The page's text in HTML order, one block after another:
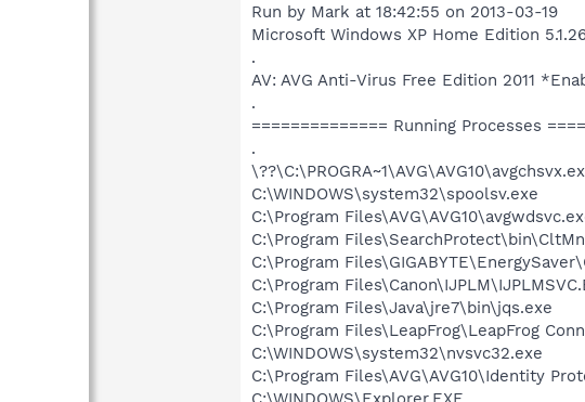
Run by Mark at 18:42:55 on 2013-03-19
Microsoft Windows XP Home Edition
.
AV: AVG Anti-Virus Free Edition 2011
.
============== Running Processes
.
C:\WINDOWS\system32\spoolsv.exe
C:\Program
C:\Program
C:\Program
C:\Program
C:\Program Files\Java\jre7\bin\jqs.exe
C:\Program Files\LeapFrog\LeapFrog
C:\WINDOWS\system32\nvsvc32.exe
C:\Program Files\AVG\AVG10\Identity